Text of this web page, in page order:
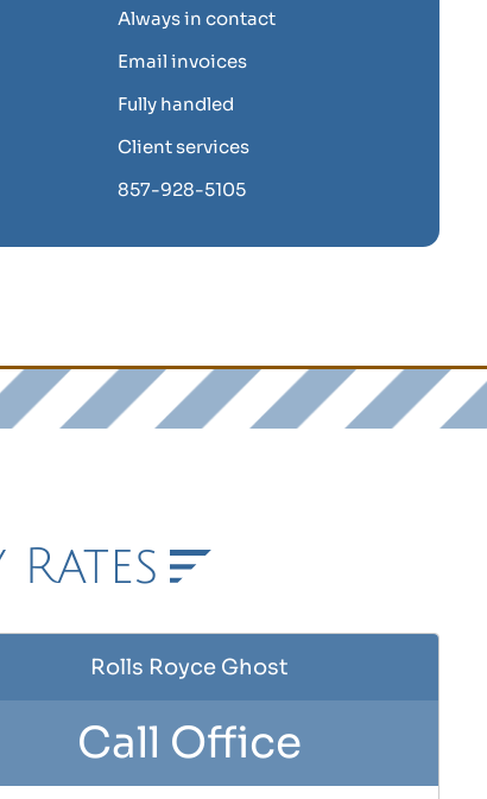
Always in contact
Email invoices
Fully handled
Client services
857-928-5105
Rolls Royce Ghost
Call Office